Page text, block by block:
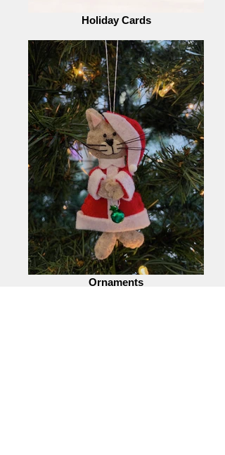
Holiday Cards
Ornaments